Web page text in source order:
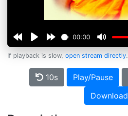
00:00
If playback is slow, open stream directly.
10s Play/Pause
Download